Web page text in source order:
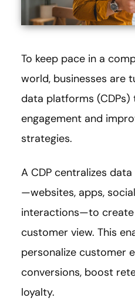
To keep pace in a
world, businesses are
data platforms
engagement and
strategies.
A CDP centralizes
—websites, apps,
interactions—to
customer view. This
personalize customer
conversions, boost
loyalty.